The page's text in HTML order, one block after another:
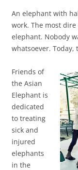
An elephant with
work. The most
elephant. Nobody
whatsoever. Today,
Friends of
the Asian
Elephant is
dedicated
to treating
sick and
injured
elephants
in the